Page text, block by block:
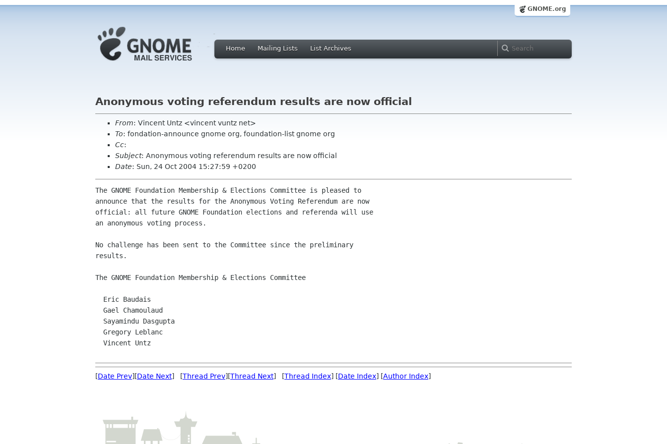
GNOME.org
Home Mailing Lists List Archives
Anonymous voting referendum results are now official
From: Vincent Untz <vincent vuntz net>
To: fondation-announce gnome org, foundation-list gnome org
Cc:
Subject: Anonymous voting referendum results are now official
Date: Sun, 24 Oct 2004 15:27:59 +0200
The GNOME Foundation Membership & Elections Committee is pleased to
announce that the results for the Anonymous Voting Referendum are now
official: all future GNOME Foundation elections and referenda will use
an anonymous voting process.
No challenge has been sent to the Committee since the preliminary
results.
The GNOME Foundation Membership & Elections Committee
[Date Prev][Date Next] [Thread Prev][Thread Next] [Thread Index] [Date Index] [Author Index]